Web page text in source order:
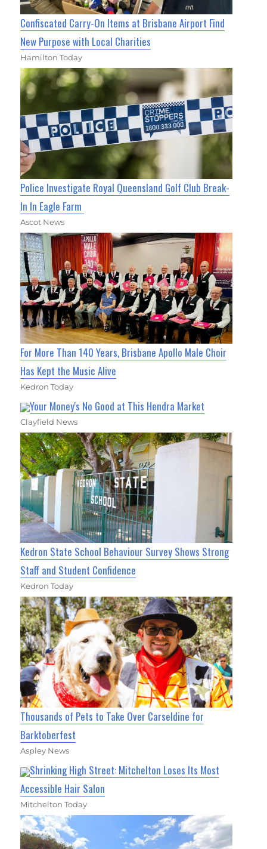
Confiscated Carry-On Items at Brisbane Airport Find
New Purpose with Local Charities
Hamilton Today
Police Investigate Royal Queensland Golf Club Break-
In In Eagle Farm
Ascot News
For More Than 140 Years, Brisbane Apollo Male Choir
Has Kept the Music Alive
Kedron Today
Your Money's No Good at This Hendra Market
Clayfield News
Kedron State School Behaviour Survey Shows Strong
Staff and Student Confidence
Kedron Today
Thousands of Pets to Take Over Carseldine for
Barktoberfest
Aspley News
Shrinking High Street: Mitchelton Loses Its Most
Accessible Hair Salon
Mitchelton Today